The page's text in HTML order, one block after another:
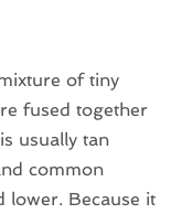
of tiny
fused together
usually tan
common
lower. Because it